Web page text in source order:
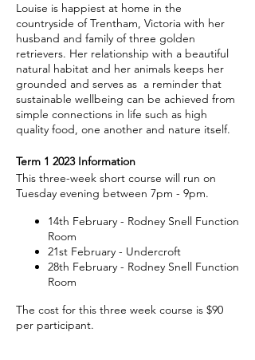
Louise is happiest at home in the
countryside of Trentham, Victoria with her
husband and family of three golden
retrievers. Her relationship with a beautiful
natural habitat and her animals keeps her
grounded and serves as a reminder that
sustainable wellbeing can be achieved from
simple connections in life such as high
quality food, one another and nature itself.
Term 1 2023 Information
This three-week short course will run on
Tuesday evening between 7pm - 9pm.
14th February - Rodney Snell Function
Room
21st February - Undercroft
28th February - Rodney Snell Function
Room
The cost for this three week course is $90
per participant.